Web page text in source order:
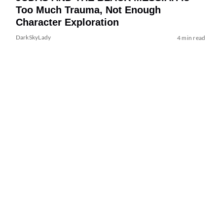
Too Much Trauma, Not Enough
Character Exploration
DarkSkyLady 4 min read